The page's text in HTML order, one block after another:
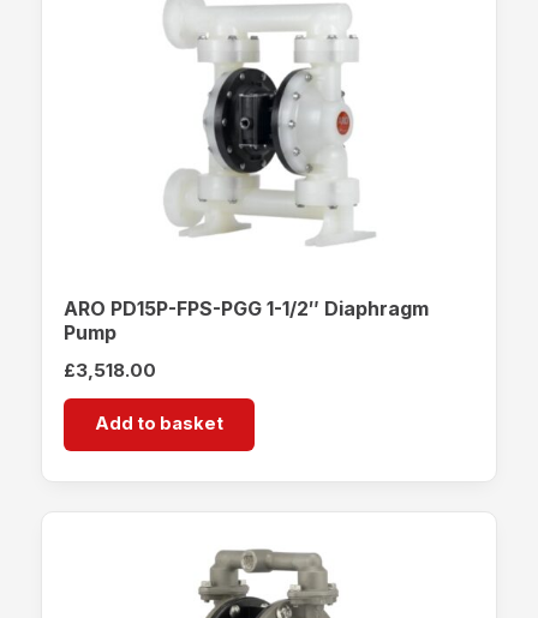
ARO PD15P-FPS-PGG 1-1/2″ Diaphragm
Pump
£3,518.00
Add to basket